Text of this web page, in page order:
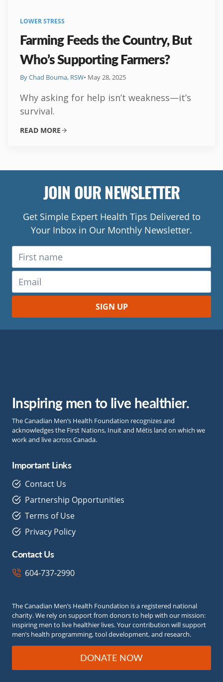
LOWER STRESS
Farming Feeds the Country, But
Who’s Supporting Farmers?
By Chad Bouma, RSW• May 28, 2025
Why asking for help isn’t weakness—it’s
survival.
READ MORE
JOIN OUR NEWSLETTER
Get Simple Expert Health Tips Delivered to
Your Inbox in Our Monthly Newsletter.
Inspiring men to live healthier.
The Canadian Men’s Health Foundation recognizes and
acknowledges the First Nations, Inuit and Métis land on which we
work and live across Canada.
Important Links
Contact Us
Partnership Opportunities
Terms of Use
Privacy Policy
Contact Us
604-737-2990
The Canadian Men’s Health Foundation is a registered national
charity. We rely on support from donors to help with our mission:
inspiring men to live healthier lives. Your contribution will support
men’s health programming, tool development, and research.
DONATE NOW